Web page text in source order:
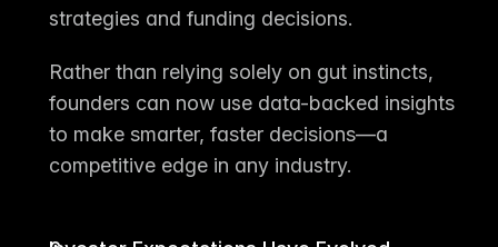
strategies and funding decisions.
Rather than relying solely on gut instincts,
founders can now use data-backed insights
to make smarter, faster decisions—a
competitive edge in any industry.